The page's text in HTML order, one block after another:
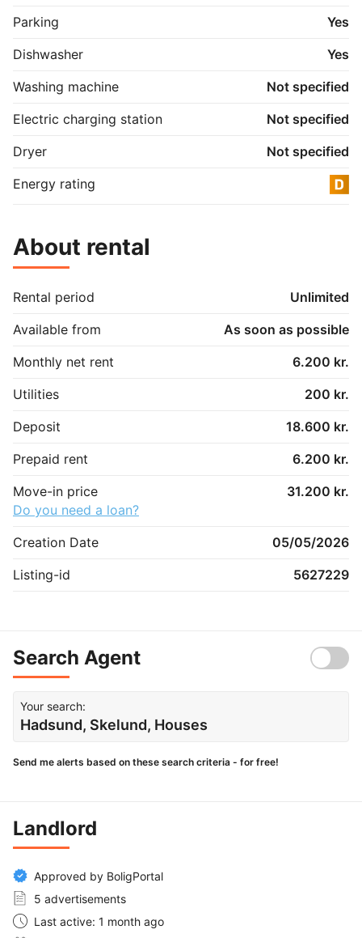
Parking
Yes
Dishwasher
Yes
Washing machine
Not specified
Electric charging station
Not specified
Dryer
Not specified
Energy rating
About rental
Rental period
Unlimited
Available from
As soon as possible
Monthly net rent
6.200 kr.
Utilities
200 kr.
Deposit
18.600 kr.
Prepaid rent
6.200 kr.
Move-in price
31.200 kr.
Do you need a loan?
Creation Date
05/05/2026
Listing-id
5627229
Search Agent
Your search:
Hadsund, Skelund, Houses
Send me alerts based on these search criteria - for free!
Landlord
Approved by BoligPortal
5 advertisements
Last active: 1 month ago